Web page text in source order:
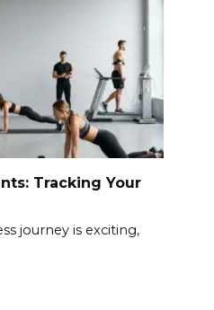
Tracking Your
journey is exciting,